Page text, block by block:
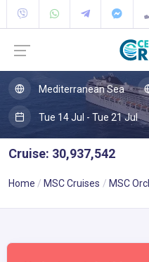
Mediterranean Sea
Tue 14 Jul - Tue 21 Jul
Cruise: 30,937,542
Home MSC Cruises MSC